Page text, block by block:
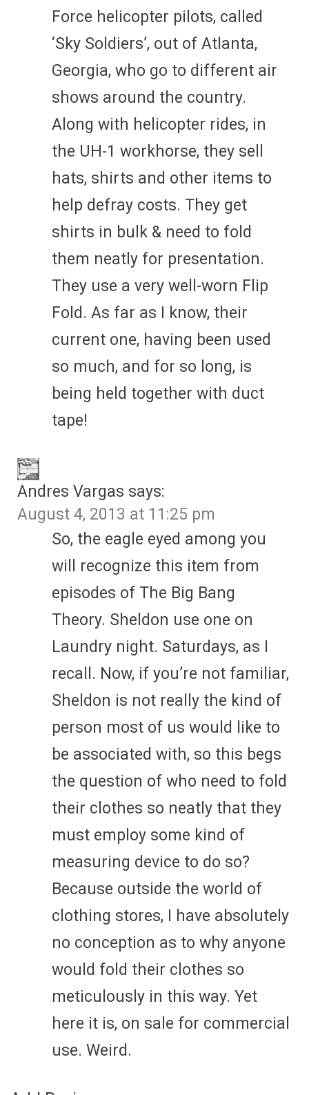
Force helicopter pilots, called
‘Sky Soldiers’, out of Atlanta,
Georgia, who go to different air
shows around the country.
Along with helicopter rides, in
the UH-1 workhorse, they sell
hats, shirts and other items to
help defray costs. They get
shirts in bulk & need to fold
them neatly for presentation.
They use a very well-worn Flip
Fold. As far as I know, their
current one, having been used
so much, and for so long, is
being held together with duct
tape!
Andres Vargas says:
August 4, 2013 at 11:25 pm
So, the eagle eyed among you
will recognize this item from
episodes of The Big Bang
Theory. Sheldon use one on
Laundry night. Saturdays, as I
recall. Now, if you’re not familiar,
Sheldon is not really the kind of
person most of us would like to
be associated with, so this begs
the question of who need to fold
their clothes so neatly that they
must employ some kind of
measuring device to do so?
Because outside the world of
clothing stores, I have absolutely
no conception as to why anyone
would fold their clothes so
meticulously in this way. Yet
here it is, on sale for commercial
use. Weird.